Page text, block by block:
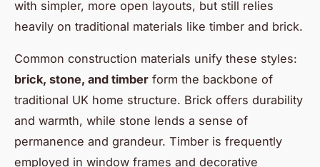
with simpler, more open layouts, but still relies
heavily on traditional materials like timber and brick.
Common construction materials unify these styles:
brick, stone, and timber form the backbone of
traditional UK home structure. Brick offers durability
and warmth, while stone lends a sense of
permanence and grandeur. Timber is frequently
employed in window frames and decorative